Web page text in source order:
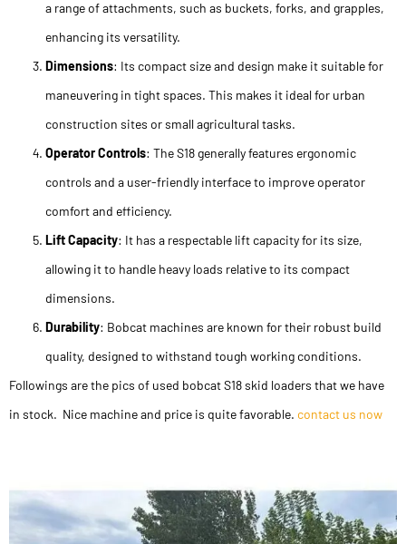
a range of attachments, such as buckets, forks, and grapples,
enhancing its versatility.
Dimensions: Its compact size and design make it suitable for
maneuvering in tight spaces. This makes it ideal for urban
construction sites or small agricultural tasks.
Operator Controls: The S18 generally features ergonomic
controls and a user-friendly interface to improve operator
comfort and efficiency.
Lift Capacity: It has a respectable lift capacity for its size,
allowing it to handle heavy loads relative to its compact
dimensions.
Durability: Bobcat machines are known for their robust build
quality, designed to withstand tough working conditions.
Followings are the pics of used bobcat S18 skid loaders that we have
in stock. Nice machine and price is quite favorable. contact us now